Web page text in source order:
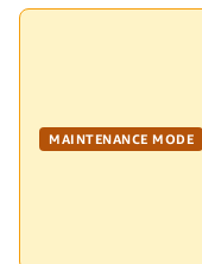
MAINTENANCE MODE